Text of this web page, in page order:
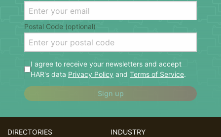
Postal Code (optional)
I agree to receive your newsletters and accept
HAR's data Privacy Policy and Terms of Service.
Sign up
DIRECTORIES INDUSTRY